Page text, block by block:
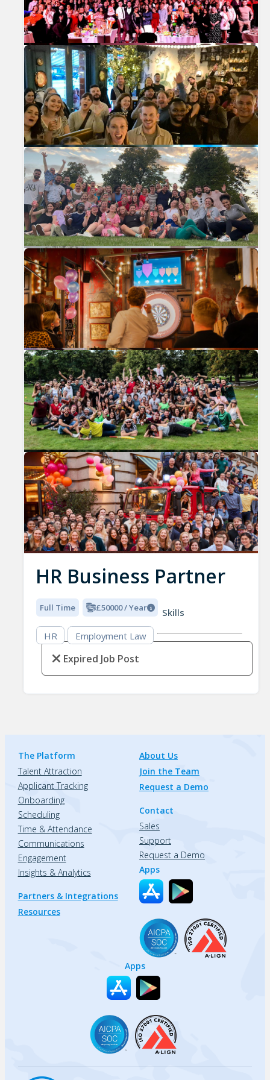
Previous
HR Business Partner
Full Time £50000 / Year
Skills
HR
Employment Law
Expired Job Post
The Platform
Talent Attraction
Applicant Tracking
Onboarding
Scheduling
Time & Attendance
Communications
Engagement
Insights & Analytics
Partners & Integrations
Resources
About Us
Join the Team
Request a Demo
Contact
Sales
Support
Request a Demo
Apps
Apps